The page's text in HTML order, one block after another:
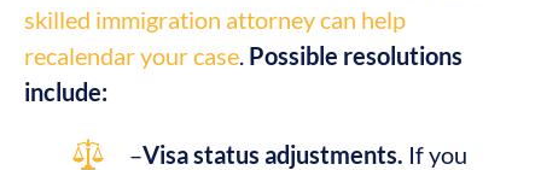
skilled immigration attorney can help
recalendar your case. Possible resolutions
include:
–Visa status adjustments. If you